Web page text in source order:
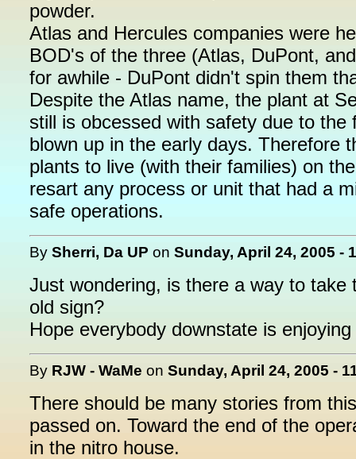
powder.
Atlas and Hercules companies were
BOD's of the three (Atlas, DuPont,
for awhile - DuPont didn't spin them
Despite the Atlas name, the plant at
still is obcessed with safety due to
blown up in the early days. Therefore
plants to live (with their families) on
resart any process or unit that had a
safe operations.
By Sherri, Da UP on Sunday, April 24, 2005 -
Just wondering, is there a way to
old sign?
Hope everybody downstate is
By RJW - WaMe on Sunday, April 24, 2005 -
There should be many stories from
passed on. Toward the end of the
in the nitro house.